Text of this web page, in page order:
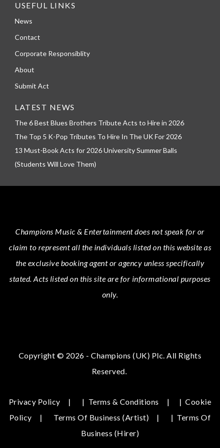
USEFUL LINKS
News
Contact
Corporate Responsiblity
About
Submit Act
LATEST NEWS
The 6 Best Blues Brothers Tribute Acts to Hire in 2026
The Top 5 K-Pop Tributes To Hire In The UK For 2026
13 Must-Book Acts for 2026 University Summer Balls
(Students Will Love Them)
Champions Music & Entertainmentdoes not speak for or
claim to represent all the individuals listed on this website as
the exclusive booking agent or agency unless specifically
stated.Acts listed on this site are for informational purposes
only.
Copyright © 2026 - Champions (UK) Plc. All Rights
Reserved.
Privacy Policy | Terms & Conditions |Cookie
Policy
Terms Of Business (Artist) | Terms Of
Business (hirer)